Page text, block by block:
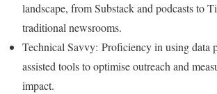
landscape, from Substack and podcasts to
traditional newsrooms.
Technical Savvy: Proficiency in using data
assisted tools to optimise outreach and
impact.